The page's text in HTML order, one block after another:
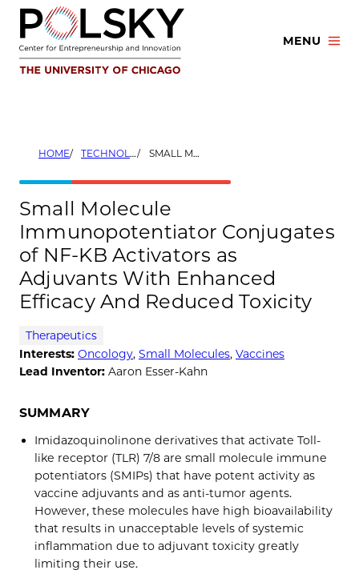
Skip
content
MENU
HOME TECHNOLOGIES SMALL MOLECULE IMMUNOPOTENTIATOR CONJUGATES OF NF-KB ACTIVATORS AS ADJUVANTS WITH ENHANCED EFFICACY AND REDUCED TOXICITY
Small Molecule
Immunopotentiator Conjugates
of NF-KB Activators as
Adjuvants With Enhanced
Efficacy And Reduced Toxicity
Therapeutics
Interests: Oncology, Small Molecules, Vaccines
Lead Inventor: Aaron Esser-Kahn
SUMMARY
Imidazoquinolinone derivatives that activate Toll-
like receptor (TLR) 7/8 are small molecule immune
potentiators (SMIPs) that have potent activity as
vaccine adjuvants and as anti-tumor agents.
However, these molecules have high bioavailability
that results in unacceptable levels of systemic
inflammation due to adjuvant toxicity greatly
limiting their use.